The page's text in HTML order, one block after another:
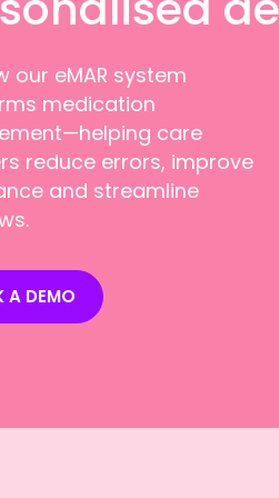
our eMAR system
medication
care
reduce errors, improve
and streamline
A DEMO